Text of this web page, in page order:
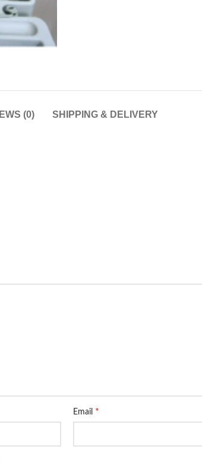
(0) SHIPPING & DELIVERY
Email *